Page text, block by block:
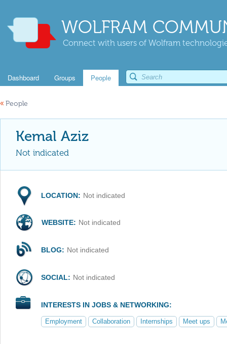
WOLFRAM
Connect with users of Wolfram
Dashboard Groups People
« People
Kemal Aziz
Not indicated
LOCATION: Not indicated
WEBSITE: Not indicated
BLOG: Not indicated
SOCIAL: Not indicated
INTERESTS IN JOBS & NETWORKING:
Employment Collaboration Internships Meet ups